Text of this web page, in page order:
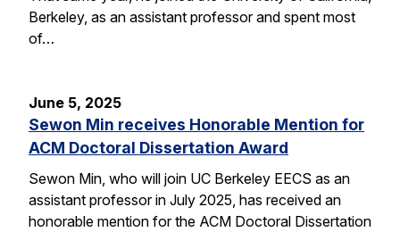
Berkeley, as an assistant professor and spent most
of…
June 5, 2025
Sewon Min receives Honorable Mention for
ACM Doctoral Dissertation Award
Sewon Min, who will join UC Berkeley EECS as an
assistant professor in July 2025, has received an
honorable mention for the ACM Doctoral Dissertation